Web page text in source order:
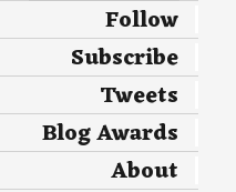
Follow
Subscribe
Tweets
Blog Awards
About